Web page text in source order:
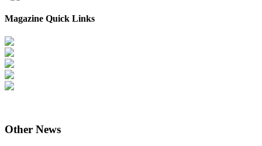
Magazine Quick Links
Other News